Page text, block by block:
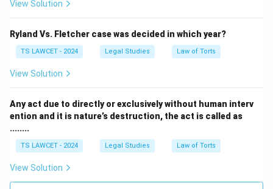
View Solution
Ryland Vs. Fletcher case was decided in which year?
TS LAWCET - 2024 Legal Studies Law of Torts
View Solution
Any act due to directly or exclusively without human interv
ention and it is nature’s destruction, the act is called as
........
TS LAWCET - 2024 Legal Studies Law of Torts
View Solution